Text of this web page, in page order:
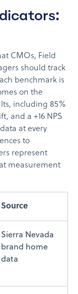
CMOs, Field
should track
benchmark is
on the
including 85%
and a +16 NPS
at every
to
represent
measurement
Source
Sierra Nevada
brand home
data